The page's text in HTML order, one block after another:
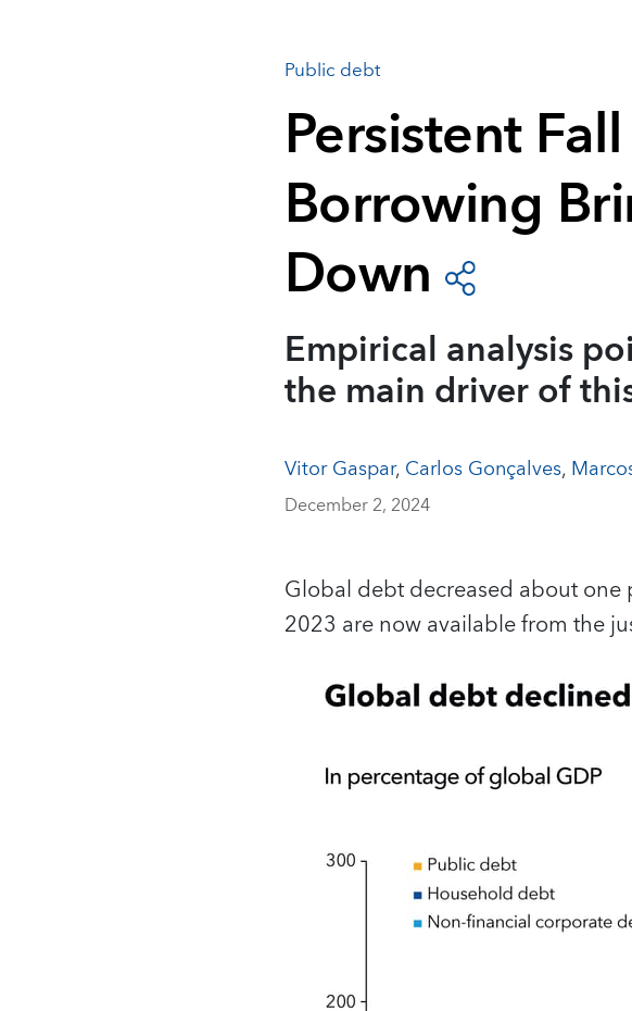
Public debt
Persistent
Borrowing
Down
Empirical analysis
the main driver of
Vitor Gaspar,Carlos Gonçalves,
December 2, 2024
Global debt decreased about one
2023 are now available from the